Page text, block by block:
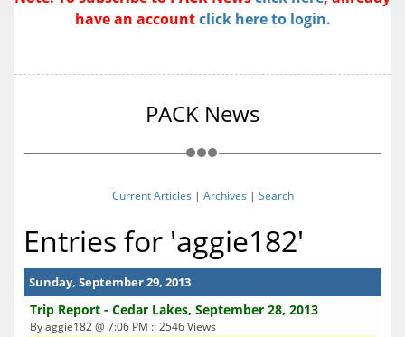
have an accountclick here to login.
PACK News
Current Articles | Archives | Search
Entries for 'aggie182'
Sunday, September 29, 2013
Trip Report - Cedar Lakes, September 28, 2013
By aggie182 @ 7:06 PM :: 2546 Views